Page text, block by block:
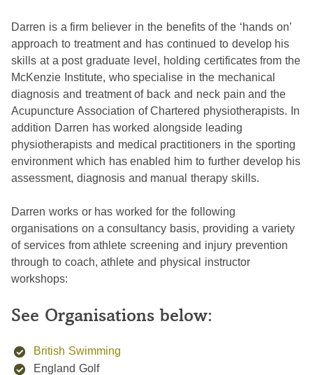
Darren is a firm believer in the benefits of the ‘hands on’
approach to treatment and has continued to develop his
skills at a post graduate level, holding certificates from the
McKenzie Institute, who specialise in the mechanical
diagnosis and treatment of back and neck pain and the
Acupuncture Association of Chartered physiotherapists. In
addition Darren has worked alongside leading
physiotherapists and medical practitioners in the sporting
environment which has enabled him to further develop his
assessment, diagnosis and manual therapy skills.
Darren works or has worked for the following
organisations on a consultancy basis, providing a variety
of services from athlete screening and injury prevention
through to coach, athlete and physical instructor
workshops:
See Organisations below:
British Swimming
England Golf